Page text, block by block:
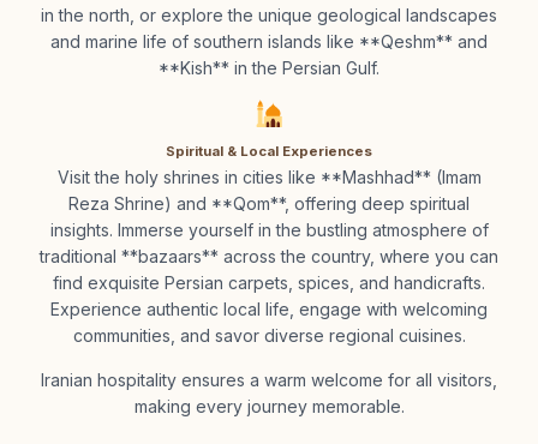
in the north, or explore the unique geological landscapes
and marine life of southern islands like **Qeshm** and
**Kish** in the Persian Gulf.
Spiritual & Local Experiences
Visit the holy shrines in cities like **Mashhad** (Imam
Reza Shrine) and **Qom**, offering deep spiritual
insights. Immerse yourself in the bustling atmosphere of
traditional **bazaars** across the country, where you can
find exquisite Persian carpets, spices, and handicrafts.
Experience authentic local life, engage with welcoming
communities, and savor diverse regional cuisines.
Iranian hospitality ensures a warm welcome for all visitors,
making every journey memorable.